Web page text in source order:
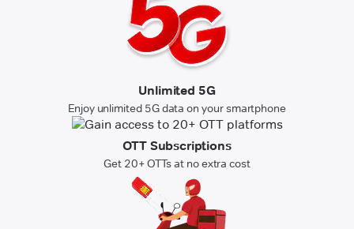
Unlimited 5G
Enjoy unlimited 5G data on your smartphone
OTT Subscriptions
Get 20+ OTTs at no extra cost